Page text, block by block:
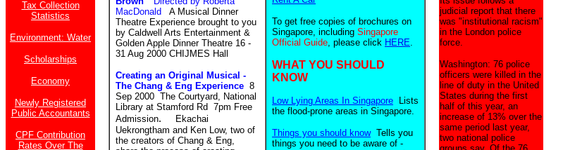
Tax Collection
Statistics
Environment: Water
Scholarships
Economy
Newly Registered
Public Accountants
CPF Contribution
Rates Over The
MacDonald A Musical Dinner
Theatre Experience brought to you
by Caldwell Arts Entertainment &
Golden Apple Dinner Theatre 16 -
31 Aug 2000 CHIJMES Hall
Creating an Original Musical -
The Chang & Eng Experience 8
Sep 2000 The Courtyard, National
Library at Stamford Rd 7pm Free
Admission. Ekachai
Uekrongtham and Ken Low, two of
the creators of Chang & Eng,
To get free copies of brochures on
Singapore, including Singapore
Official Guide, please click HERE.
WHAT YOU SHOULD
KNOW
Low Lying Areas In Singapore
Lists
the flood-prone areas in Singapore.
Things you should know Tells you
things you need to be aware of -
judicial report that there
was "institutional racism"
in the London police
force.
Washington: 76 police
officers were killed in the
line of duty in the United
States during the first
half of this year, an
increase of 13% over the
same period last year,
two national police